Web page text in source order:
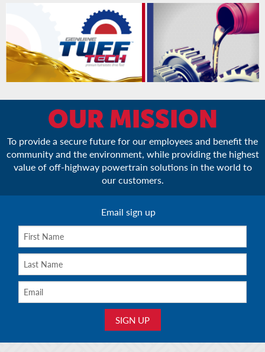
OUR MISSION
To provide a secure future for our employees and benefit the
community and the environment, while providing the highest
value of off-highway powertrain solutions in the world to
our customers.
Email sign up